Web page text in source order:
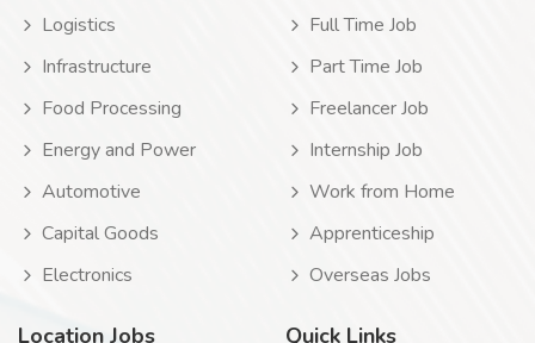
Logistics
Infrastructure
Food Processing
Energy and Power
Automotive
Capital Goods
Electronics
Full Time Job
Part Time Job
Freelancer Job
Internship Job
Work from Home
Apprenticeship
Overseas Jobs
Location Jobs Quick Links